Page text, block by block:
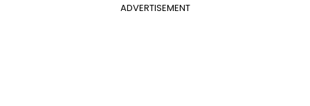
ADVERTISEMENT